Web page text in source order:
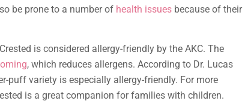
be prone to a number of health issues because of their
is considered allergy-friendly by the AKC. The
, which reduces allergens. According to Dr. Lucas
puff variety is especially allergy-friendly. For more
is a great companion for families with children.